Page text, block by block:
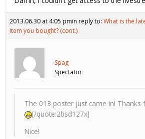
2013.06.30 at 4:05 pmin reply to: What is the
item you bought? (cont.)
Spag
Spectator
The 013 poster just came in! Thanks
[/quote:2bsd127x]
Nice!